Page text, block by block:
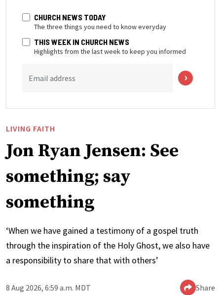
CHURCH NEWS TODAY
The three things you need to know everyday
THIS WEEK IN CHURCH NEWS
Highlights from the last week to keep you informed
Email address
LIVING FAITH
Jon Ryan Jensen: See
something; say
something
‘When we have gained a testimony of a gospel truth
through the inspiration of the Holy Ghost, we also have
a responsibility to share that with others’
8 Aug 2026, 6:59 a.m. MDT Share